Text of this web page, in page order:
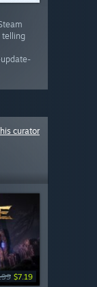
telling
curator
$7.19